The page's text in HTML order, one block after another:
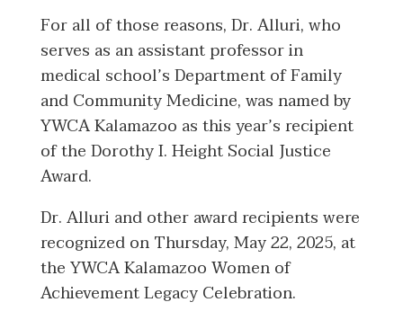
For all of those reasons, Dr. Alluri, who
serves as an assistant professor in
medical school’s Department of Family
and Community Medicine, was named by
YWCA Kalamazoo as this year’s recipient
of the Dorothy I. Height Social Justice
Award.
Dr. Alluri and other award recipients were
recognized on Thursday, May 22, 2025, at
the YWCA Kalamazoo Women of
Achievement Legacy Celebration.